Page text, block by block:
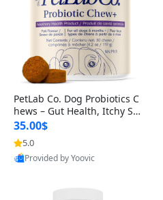
PetLab Co. Dog Probiotics C
hews – Gut Health, Itchy Ski
n, Allergy & Yeast Support f
or Small, Medium & Large
Dogs 119 g
35.00$
5.0
Provided by Yoovic